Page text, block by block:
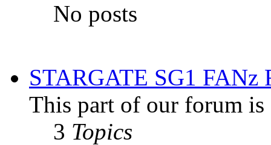
No posts
STARGATE SG1
This part of our forum
3 Topics